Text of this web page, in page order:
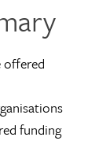
offered
funding